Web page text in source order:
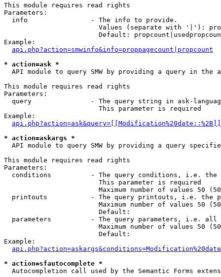
This module requires read rights
Parameters:
  info                - The info to provide.
Values (separate with '|'):
Default:
Example:
api.php?action=smwinfo&info=proppagecount|propcount
* action=ask *
API module to query SMW by providing a query in the
This module requires read rights
Parameters:
query               - The query string in ask-
                        This parameter is required
Example:
* action=askargs *
API module to query SMW by providing a query
This module requires read rights
Parameters:
conditions          - The query conditions, i.e.
                        This parameter is required
Maximum number of values 50
printouts           - The query printouts, i.e. the
Maximum number of values 50
                        Default:
parameters          - The query parameters, i.e.
Maximum number of values 50
                        Default:
Example:
* action=sfautocomplete *
Autocompletion call used by the Semantic Forms